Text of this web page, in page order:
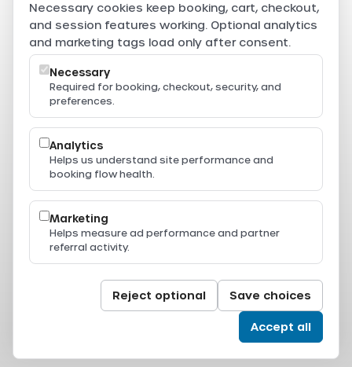
are securely processed through Beam.
Powered by
Resources
Press & Media
Thailand Ferry Routes
Ferry Destinations
Operators
Thailand Ferry Guides
Legal
Privacy Policy
Terms of Service
Terms & Conditions
Cookie Policy
Cookie Settings
© 2024-2026 All Aboard. All rights reserved.
Necessary cookies keep booking, cart, checkout,
and session features working. Optional analytics
and marketing tags load only after consent.
Necessary
Required for booking, checkout, security, and
preferences.
Analytics
Helps us understand site performance and
booking flow health.
Marketing
Helps measure ad performance and partner
referral activity.
Reject optional Save choices
Accept all